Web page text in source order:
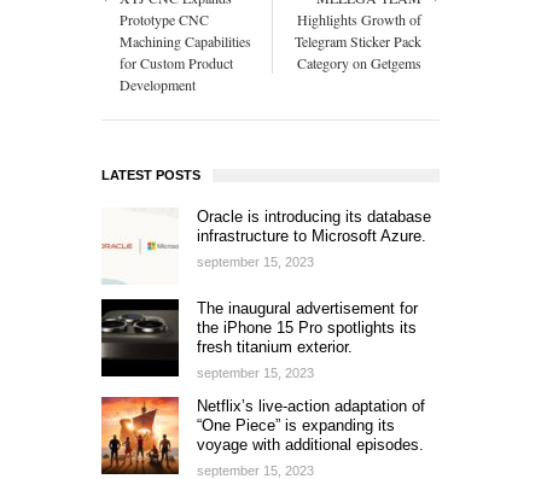
Prototype CNC
Machining Capabilities
for Custom Product
Development
Highlights Growth of
Telegram Sticker Pack
Category on Getgems
LATEST POSTS
Oracle is introducing its database
infrastructure to Microsoft Azure.
september 15, 2023
The inaugural advertisement for
the iPhone 15 Pro spotlights its
fresh titanium exterior.
september 15, 2023
Netflix’s live-action adaptation of
“One Piece” is expanding its
voyage with additional episodes.
september 15, 2023